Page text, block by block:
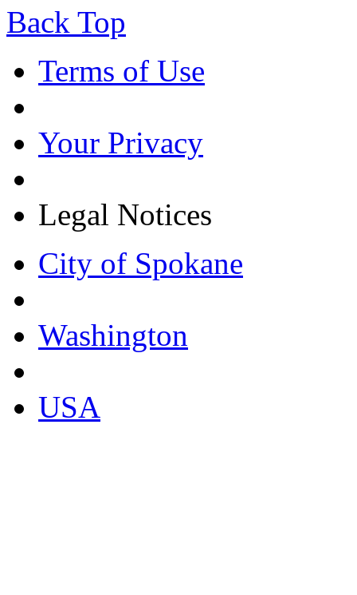
Back Top
Terms of Use
Your Privacy
Legal Notices
City of Spokane
Washington
USA